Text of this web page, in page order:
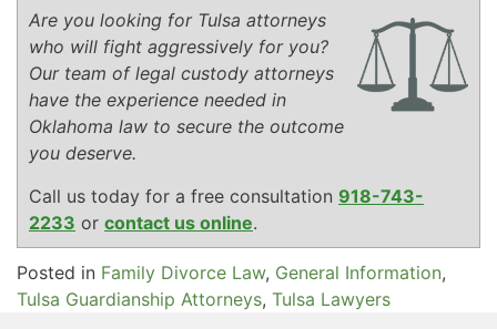
Are you looking for Tulsa attorneys
who will fight aggressively for you?
Our team of legal custody attorneys
have the experience needed in
Oklahoma law to secure the outcome
you deserve.
Call us today for a free consultation 918-743-
2233 or contact us online.
Posted in Family Divorce Law, General Information,
Tulsa Guardianship Attorneys, Tulsa Lawyers